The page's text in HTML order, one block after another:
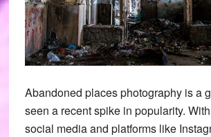
Abandoned places photography is a
seen a recent spike in popularity.
social media and platforms like